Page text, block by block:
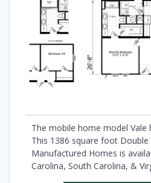
The mobile home model Vale
This 1386 square foot Double
Manufactured Homes is
Carolina, South Carolina, &